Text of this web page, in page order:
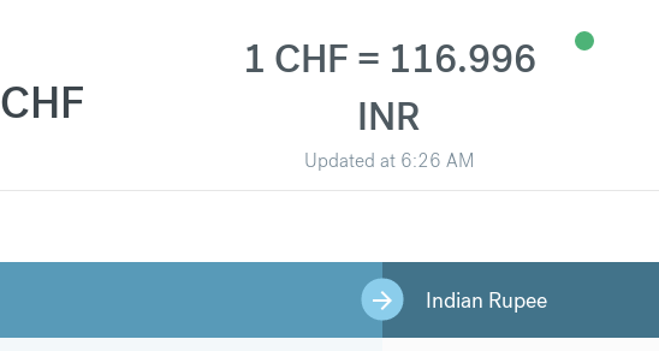
CHF
1 CHF = 116.996
INR
Updated at 6:26 AM
Indian Rupee